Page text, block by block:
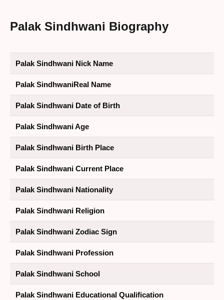
Palak Sindhwani Biography
Palak Sindhwani Nick Name
Palak SindhwaniReal Name
Palak Sindhwani Date of Birth
Palak Sindhwani Age
Palak Sindhwani Birth Place
Palak Sindhwani Current Place
Palak Sindhwani Nationality
Palak Sindhwani Religion
Palak Sindhwani Zodiac Sign
Palak Sindhwani Profession
Palak Sindhwani School
Palak Sindhwani Educational Qualification